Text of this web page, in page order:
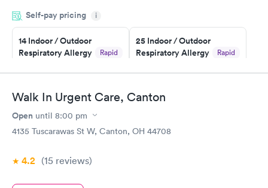
system. They were already aware that my labs were paid for
prior to the appointment. I had my labs done on a Wednesday,
and I received my results by Saturday. Great experience.
Self-pay pricing i
14 Indoor / Outdoor
Respiratory Allergy
Rapid
$239
25 Indoor / Outdoor
Respiratory Allergy
Rapid
$399
Food Allergy Panel
Rapid
$209
Walk In Urgent Care, Canton
Open until 8:00 pm
4135 Tuscarawas St W, Canton, OH 44708
4.2 (15 reviews)